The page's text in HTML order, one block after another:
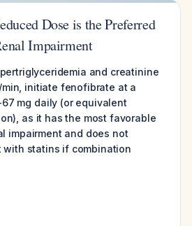
Dose is the Preferred
Impairment
and creatinine
initiate fenofibrate at a
mg daily (or equivalent
as it has the most favorable
impairment and does not
statins if combination